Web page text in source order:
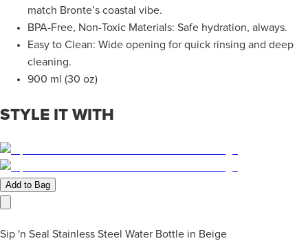
match Bronte’s coastal vibe.
BPA-Free, Non-Toxic Materials: Safe hydration, always.
Easy to Clean: Wide opening for quick rinsing and deep
cleaning.
900 ml (30 oz)
STYLE IT WITH
Add to Bag
Sip 'n Seal Stainless Steel Water Bottle in Beige